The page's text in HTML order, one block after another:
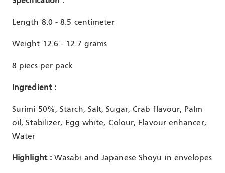
Length 8.0 - 8.5 centimeter
Weight 12.6 - 12.7 grams
8 piecs per pack
Ingredient :
Surimi 50%, Starch, Salt, Sugar, Crab flavour, Palm
oil, Stabilizer, Egg white, Colour, Flavour enhancer,
Water
Highlight :Wasabi and Japanese Shoyu in envelopes